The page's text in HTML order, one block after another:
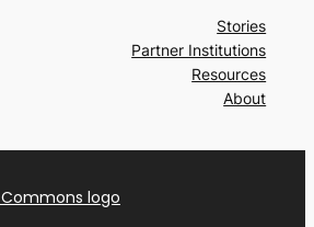
Stories
Partner Institutions
Resources
About